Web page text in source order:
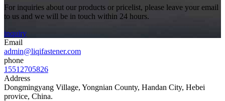
For inquiries about our products or pricelist, please leave your email
to us and we will be in touch within 24 hours.
inquiry
Email
admin@liqifastener.com
phone
15512705826
Address
Dongmingyang Village, Yongnian County, Handan City, Hebei
provice, China.